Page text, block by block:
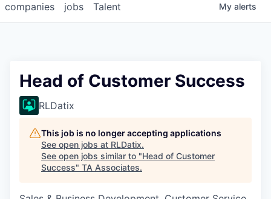
jobs
companies Talent My alerts
Head of Customer Success
RLDatix
This job is no longer accepting applications
See open jobs at RLDatix.
See open jobs similar to "Head of Customer
Success" TA Associates.